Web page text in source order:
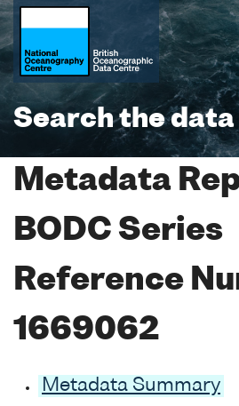
Search the data
Metadata
BODC Series
Reference
1669062
Metadata Summary